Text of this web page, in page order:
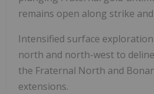
remains open along strike
Intensified surface
north and north-west to
the Fraternal North and
extensions.